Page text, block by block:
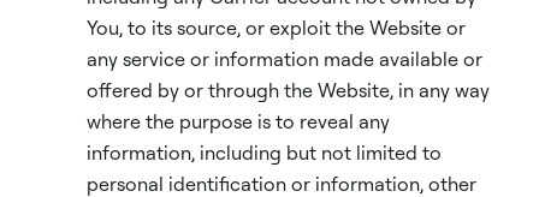
You, to its source, or exploit the Website or
any service or information made available or
offered by or through the Website, in any way
where the purpose is to reveal any
information, including but not limited to
personal identification or information, other